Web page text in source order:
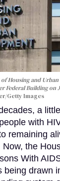
Housing and
Federal Building on
Getty Images
a
with
remaining
the
With
being drawn